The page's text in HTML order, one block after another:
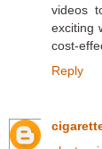
videos
exciting
cost-
Reply